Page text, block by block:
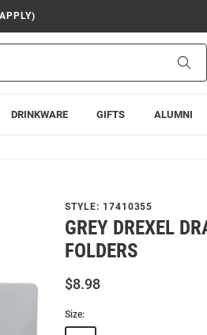
DRINKWARE GIFTS ALUMNI
STYLE: 17410355
GREY DREXEL
FOLDERS
$8.98
Size: